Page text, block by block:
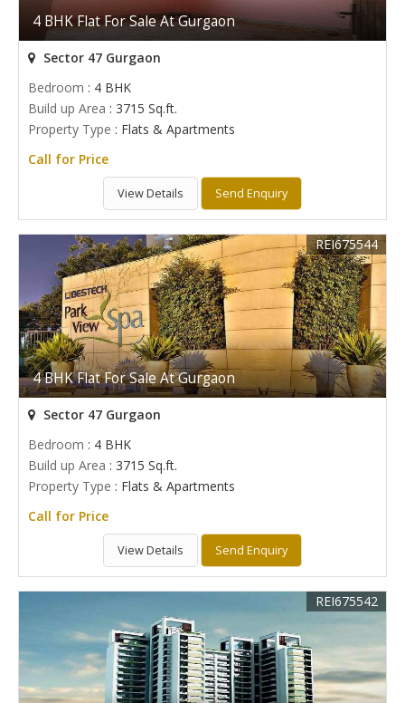
4 BHK Flat For Sale At Gurgaon
Sector 47 Gurgaon
Bedroom : 4 BHK
Build up Area : 3715 Sq.ft.
Property Type : Flats & Apartments
Call for Price
View Details Send Enquiry
4 BHK Flat For Sale At Gurgaon
REI675544
Sector 47 Gurgaon
Bedroom : 4 BHK
Build up Area : 3715 Sq.ft.
Property Type : Flats & Apartments
Call for Price
View Details Send Enquiry
REI675542